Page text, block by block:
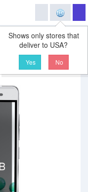
Shows only stores that
deliver to USA?
Yes No